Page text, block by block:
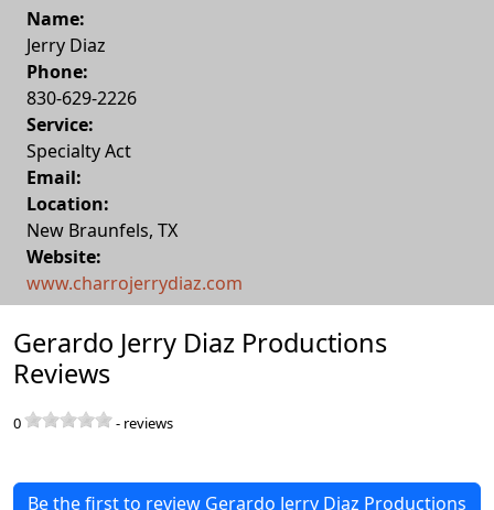
Name:
Jerry Diaz
Phone:
830-629-2226
Service:
Specialty Act
Email:
Location:
New Braunfels, TX
Website:
www.charrojerrydiaz.com
Gerardo Jerry Diaz Productions
Reviews
0 - reviews
Be the first to review Gerardo Jerry Diaz Productions